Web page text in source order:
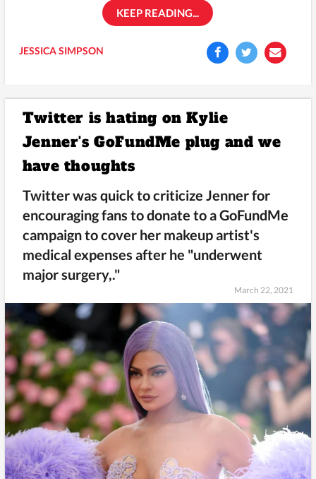
KEEP READING...
JESSICA SIMPSON
Twitter is hating on Kylie
Jenner's GoFundMe plug and we
have thoughts
Twitter was quick to criticize Jenner for
encouraging fans to donate to a GoFundMe
campaign to cover her makeup artist's
medical expenses after he "underwent
major surgery,."
March 22, 2021